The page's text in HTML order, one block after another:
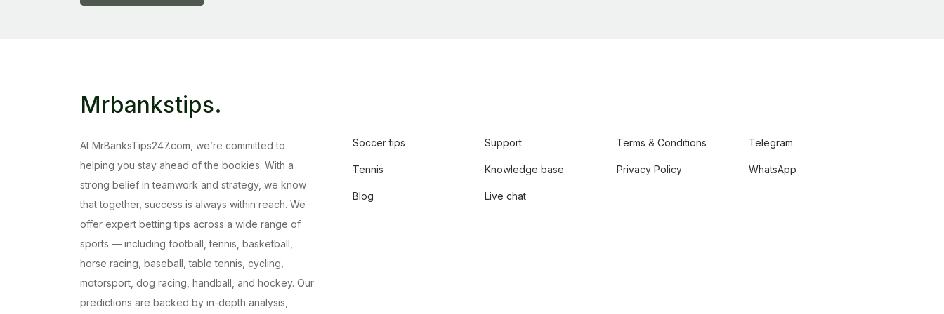
Mrbankstips.
At MrBanksTips247.com, we’re committed to
helping you stay ahead of the bookies. With a
strong belief in teamwork and strategy, we know
that together, success is always within reach. We
offer expert betting tips across a wide range of
sports — including football, tennis, basketball,
horse racing, baseball, table tennis, cycling,
motorsport, dog racing, handball, and hockey. Our
predictions are backed by in-depth analysis,
Soccer tips
Tennis
Blog
Support
Knowledge base
Live chat
Terms & Conditions
Privacy Policy
Telegram
WhatsApp